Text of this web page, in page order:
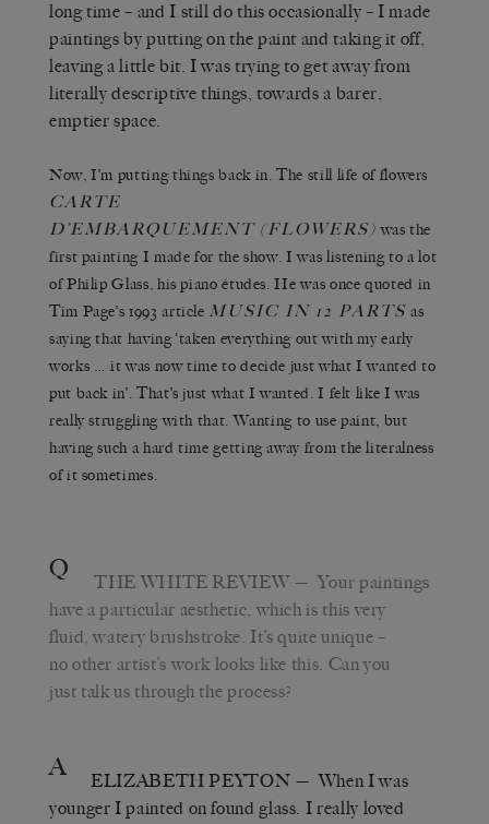
long time – and I still do this occasionally – I made
paintings by putting on the paint and taking it off,
leaving a little bit. I was trying to get away from
literally descriptive things, towards a barer,
emptier space.
Now, I’m putting things back in. The still life of flowers
CARTE
D’EMBARQUEMENT (FLOWERS) was the
first painting I made for the show. I was listening to a lot
of Philip Glass, his piano études. He was once quoted in
Tim Page’s 1993 article MUSIC IN 12 PARTS as
saying that having ‘taken everything out with my early
works … it was now time to decide just what I wanted to
put back in’. That’s just what I wanted. I felt like I was
really struggling with that. Wanting to use paint, but
having such a hard time getting away from the literalness
of it sometimes.
Q THE WHITE REVIEW — Your paintings
have a particular aesthetic, which is this very
fluid, watery brushstroke. It’s quite unique –
no other artist’s work looks like this. Can you
just talk us through the process?
A ELIZABETH PEYTON — When I was
younger I painted on found glass. I really loved